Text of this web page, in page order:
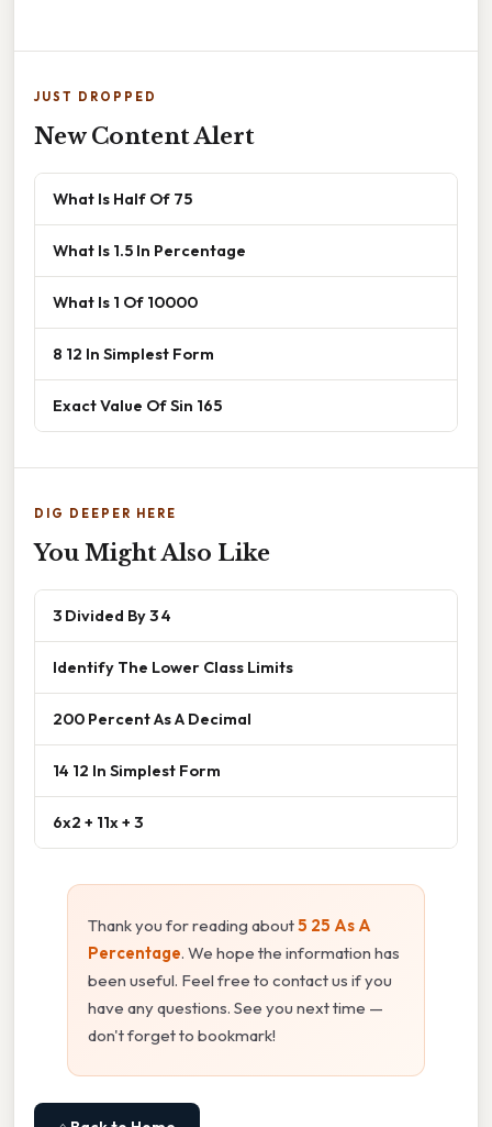
JUST DROPPED
New Content Alert
What Is Half Of 75
What Is 1.5 In Percentage
What Is 1 Of 10000
8 12 In Simplest Form
Exact Value Of Sin 165
DIG DEEPER HERE
You Might Also Like
3 Divided By 3 4
Identify The Lower Class Limits
200 Percent As A Decimal
14 12 In Simplest Form
6x2 + 11x + 3
Thank you for reading about5 25 As A
Percentage. We hope the information has
been useful. Feel free to contact us if you
have any questions. See you next time —
don't forget to bookmark!